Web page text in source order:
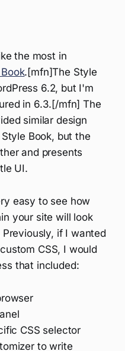
the most in
.[mfn]The Style
6.2, but I'm
in 6.3.[/mfn] The
similar design
Book, but the
and presents
UI.
easy to see how
your site will look
if I wanted
CSS, I would
that included:
CSS selector
to write